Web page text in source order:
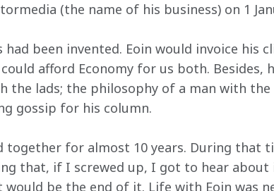
(the name of his business) on 1
had been invented. Eoin would invoice his
afford Economy for us both. Besides,
the lads; the philosophy of a man with
gossip for his column.
together for almost 10 years. During that
that, if I screwed up, I got to hear about
be the end of it. Life with Eoin was